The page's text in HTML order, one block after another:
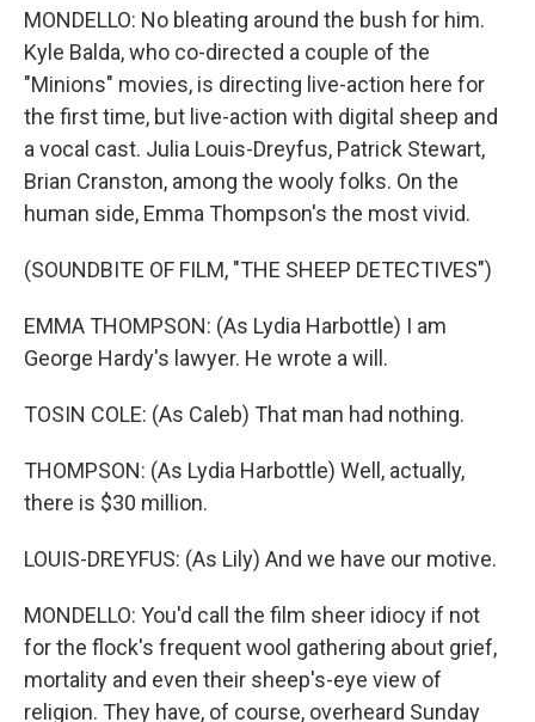
MONDELLO: No bleating around the bush for him.
Kyle Balda, who co-directed a couple of the
"Minions" movies, is directing live-action here for
the first time, but live-action with digital sheep and
a vocal cast. Julia Louis-Dreyfus, Patrick Stewart,
Brian Cranston, among the wooly folks. On the
human side, Emma Thompson's the most vivid.
(SOUNDBITE OF FILM, "THE SHEEP DETECTIVES")
EMMA THOMPSON: (As Lydia Harbottle) I am
George Hardy's lawyer. He wrote a will.
TOSIN COLE: (As Caleb) That man had nothing.
THOMPSON: (As Lydia Harbottle) Well, actually,
there is $30 million.
LOUIS-DREYFUS: (As Lily) And we have our motive.
MONDELLO: You'd call the film sheer idiocy if not
for the flock's frequent wool gathering about grief,
mortality and even their sheep's-eye view of
religion. They have, of course, overheard Sunday